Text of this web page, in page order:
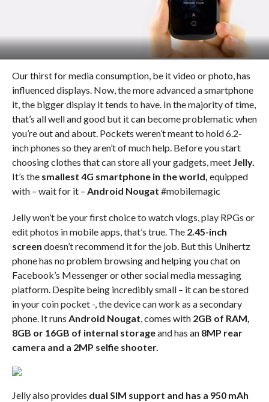
Our thirst for media consumption, be it video or photo, has
influenced displays. Now, the more advanced a smartphone
it, the bigger display it tends to have. In the majority of time,
that’s all well and good but it can become problematic when
you’re out and about. Pockets weren’t meant to hold 6.2-
inch phones so they aren’t of much help. Before you start
choosing clothes that can store all your gadgets, meet Jelly.
It’s thesmallest 4G smartphone in the world, equipped
with – wait for it – Android Nougat #mobilemagic
Jelly won’t be your first choice to watch vlogs, play RPGs or
edit photos in mobile apps, that’s true. The2.45-inch
screen doesn’t recommend it for the job. But this Unihertz
phone has no problem browsing and helping you chat on
Facebook’s Messenger or other social media messaging
platform. Despite being incredibly small – it can be stored
in your coin pocket -, the device can work as a secondary
phone. It runs Android Nougat, comes with 2GB of RAM,
8GB or 16GB of internal storageand has an 8MP rear
camera and a 2MP selfie shooter.
Jelly also provides dual SIM support and has a 950 mAh